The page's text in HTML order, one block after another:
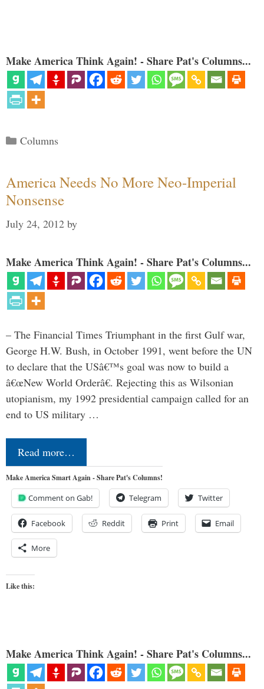
Make America Think Again! - Share Pat's Columns...
Categories
Columns
America Needs No More Neo-Imperial
Nonsense
July 24, 2012 by
Make America Think Again! - Share Pat's Columns...
– The Financial Times Triumphant in the first Gulf war,
George H.W. Bush, in October 1991, went before the UN
to declare that the USâ€™s goal was now to build a
â€œNew World Orderâ€. Rejecting this as Wilsonian
utopianism, my 1992 presidential campaign called for an
end to US military …
Read more…
Make America Smart Again - Share Pat's Columns!
Comment on Gab! Telegram Twitter
Facebook Reddit Print Email
More
Like this:
Make America Think Again! - Share Pat's Columns...